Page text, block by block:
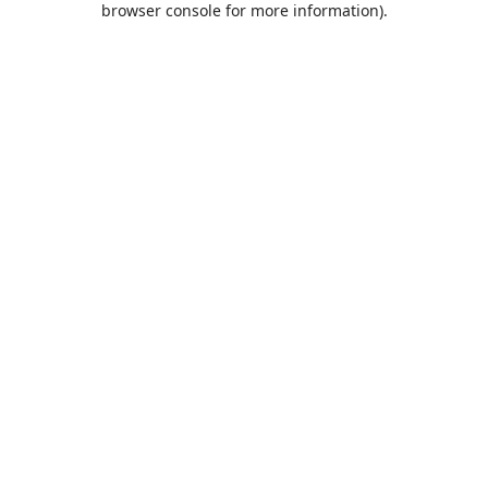
browser console for more information).